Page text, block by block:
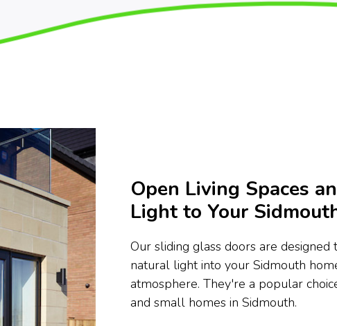
Open Living Spaces
Light to Your
Our sliding glass doors are
natural light into your Sidmouth
atmosphere. They're a popular
and small homes in Sidmouth.